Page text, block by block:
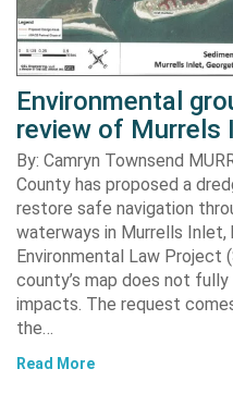
Environmental
review of Murrels
By: Camryn Townsend
County has proposed a
restore safe navigation
waterways in Murrells Inlet,
Environmental Law Project
county’s map does not
impacts. The request
the…
Read More